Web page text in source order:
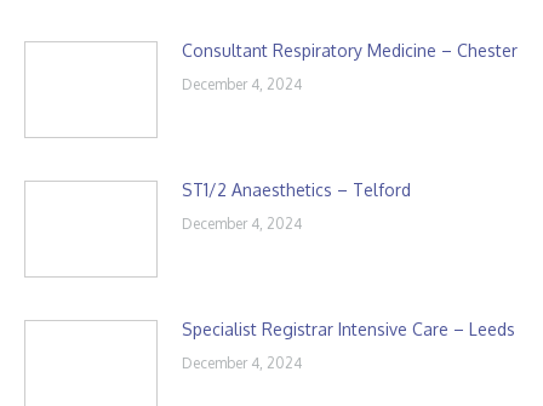
Consultant Respiratory Medicine – Chester
December 4, 2024
ST1/2 Anaesthetics – Telford
December 4, 2024
Specialist Registrar Intensive Care – Leeds
December 4, 2024